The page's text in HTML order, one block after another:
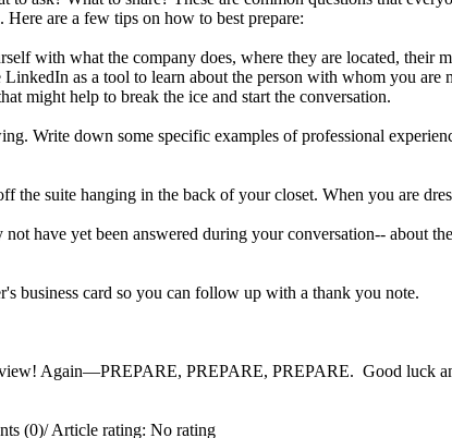
are a few tips on how to best prepare:
with what the company does, where they are located,
as a tool to learn about the person with whom you
might help to break the ice and start the conversation.
Write down some specific examples of professional
the suite hanging in the back of your closet. When you are
have yet been answered during your conversation-- about
business card so you can follow up with a thank you note.
Again—PREPARE, PREPARE, PREPARE. Good luck
(0)/Article rating: No rating